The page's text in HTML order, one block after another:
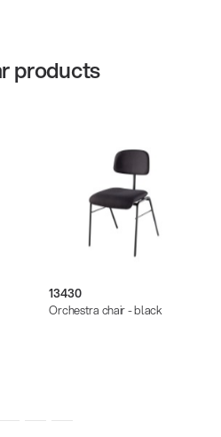
products
13430
Orchestra chair - black